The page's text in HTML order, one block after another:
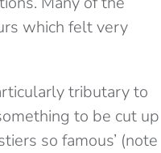
which felt very
tributary to
to be cut up
so famous’ (note